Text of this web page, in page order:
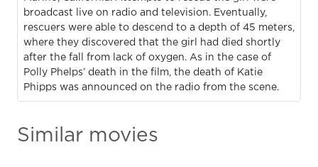
broadcast live on radio and television. Eventually,
rescuers were able to descend to a depth of 45 meters,
where they discovered that the girl had died shortly
after the fall from lack of oxygen. As in the case of
Polly Phelps’ death in the film, the death of Katie
Phipps was announced on the radio from the scene.
Similar movies